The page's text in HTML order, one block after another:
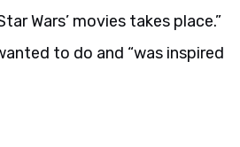
Wars’ movies takes place.”
to do and “was inspired